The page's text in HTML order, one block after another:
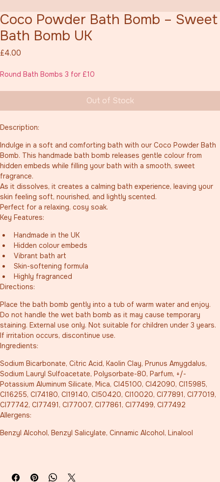
Coco Powder Bath Bomb – Sweet
Bath Bomb UK
£4.00
Round Bath Bombs 3 for £10
Out of Stock
Description:
Indulge in a soft and comforting bath with our Coco Powder Bath
Bomb. This handmade bath bomb releases gentle colour from
hidden embeds while filling your bath with a smooth, sweet
fragrance.
As it dissolves, it creates a calming bath experience, leaving your
skin feeling soft, nourished, and lightly scented.
Perfect for a relaxing, cosy soak.
Key Features:
Handmade in the UK
Hidden colour embeds
Vibrant bath art
Skin-softening formula
Highly fragranced
Directions:
Place the bath bomb gently into a tub of warm water and enjoy.
Do not handle the wet bath bomb as it may cause temporary
staining. External use only. Not suitable for children under 3 years.
If irritation occurs, discontinue use.
Ingredients:
Sodium Bicarbonate, Citric Acid, Kaolin Clay, Prunus Amygdalus,
Sodium Lauryl Sulfoacetate, Polysorbate-80, Parfum, +/-
Potassium Aluminum Silicate, Mica, CI45100, CI42090, CI15985,
CI16255, CI74180, CI19140, CI50420, CI10020, CI77891, CI77019,
CI77742, CI77491, CI77007, CI77861, CI77499, CI77492
Allergens:
Benzyl Alcohol, Benzyl Salicylate, Cinnamic Alcohol, Linalool